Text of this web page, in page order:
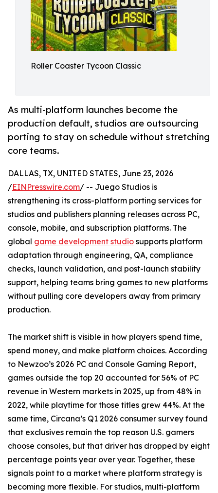
Roller Coaster Tycoon Classic
As multi-platform launches become the
production default, studios are outsourcing
porting to stay on schedule without stretching
core teams.
DALLAS, TX, UNITED STATES, June 23, 2026
/EINPresswire.com/ -- Juego Studios is
strengthening its cross-platform porting services for
studios and publishers planning releases across PC,
console, mobile, and subscription platforms. The
global game development studio supports platform
adaptation through engineering, QA, compliance
checks, launch validation, and post-launch stability
support, helping teams bring games to new platforms
without pulling core developers away from primary
production.
The market shift is visible in how players spend time,
spend money, and make platform choices. According
to Newzoo’s 2026 PC and Console Gaming Report,
games outside the top 20 accounted for 56% of PC
revenue in Western markets in 2025, up from 48% in
2022, while playtime for those titles grew 44%. At the
same time, Circana’s Q1 2026 consumer survey found
that exclusives remain the top reason U.S. gamers
choose consoles, but that driver has dropped by eight
percentage points year over year. Together, these
signals point to a market where platform strategy is
becoming more flexible. For studios, multi-platform